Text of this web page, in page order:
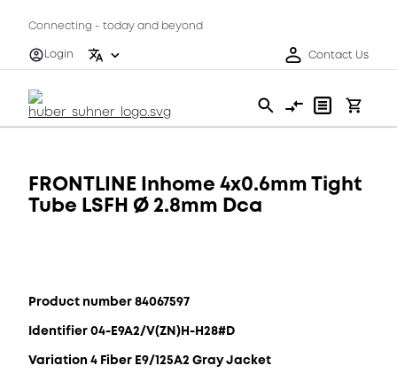
Connecting - today and beyond
Login
Contact Us
FRONTLINE Inhome 4x0.6mm Tight
Tube LSFH Ø 2.8mm Dca
Product number 84067597
Identifier 04-E9A2/V(ZN)H-H28#D
Variation 4 Fiber E9/125A2 Gray Jacket